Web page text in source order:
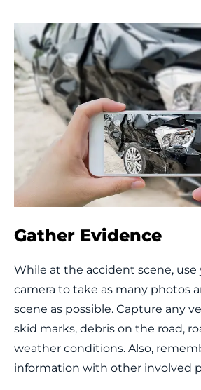
Gather Evidence
While at the accident scene, use
camera to take as many photos
scene as possible. Capture any
skid marks, debris on the road,
weather conditions. Also,
information with other involved